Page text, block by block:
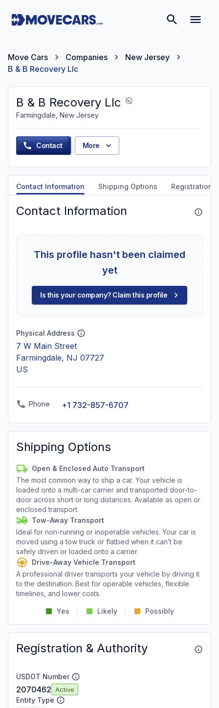
Move Cars Companies
New Jersey
B & B Recovery Llc
B & B Recovery Llc
Farmingdale, New Jersey
Contact More
Contact Information Shipping Options Registration
Contact Information
This profile hasn't been claimed
yet
Is this your company? Claim this profile
Physical Address
7 W Main Street
Farmingdale, NJ 07727
US
Phone +1 732-857-6707
Shipping Options
Open & Enclosed Auto Transport
The most common way to ship a car. Your vehicle is
loaded onto a multi-car carrier and transported door-to-
door across short or long distances. Available as open or
enclosed transport.
Tow-Away Transport
Ideal for non-running or inoperable vehicles. Your car is
moved using a tow truck or flatbed when it can’t be
safely driven or loaded onto a carrier.
Drive-Away Vehicle Transport
A professional driver transports your vehicle by driving it
to the destination. Best for operable vehicles, flexible
timelines, and lower costs.
Yes Likely Possibly
Registration & Authority
USDOT Number
2070462 Active
Entity Type